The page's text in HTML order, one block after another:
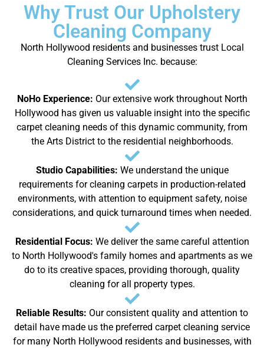
Why Trust Our Upholstery
Cleaning Company
North Hollywood residents and businesses trust Local
Cleaning Services Inc. because:
NoHo Experience: Our extensive work throughout North
Hollywood has given us valuable insight into the specific
carpet cleaning needs of this dynamic community, from
the Arts District to the residential neighborhoods.
Studio Capabilities: We understand the unique
requirements for cleaning carpets in production-related
environments, with attention to equipment safety, noise
considerations, and quick turnaround times when needed.
Residential Focus: We deliver the same careful attention
to North Hollywood's family homes and apartments as we
do to its creative spaces, providing thorough, quality
cleaning for all property types.
Reliable Results: Our consistent quality and attention to
detail have made us the preferred carpet cleaning service
for many North Hollywood residents and businesses, with